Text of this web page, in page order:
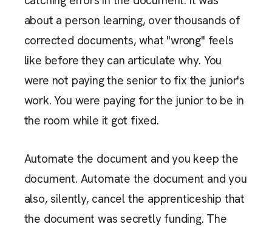
about a person learning, over thousands of
corrected documents, what "wrong" feels
like before they can articulate why. You
were not paying the senior to fix the junior's
work. You were paying for the junior to be in
the room while it got fixed.
Automate the document and you keep the
document. Automate the document and you
also, silently, cancel the apprenticeship that
the document was secretly funding. The